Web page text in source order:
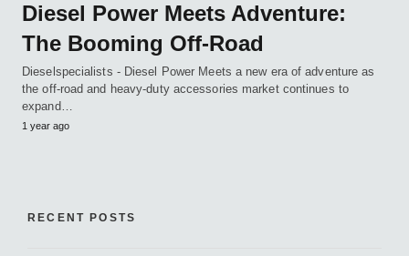
Diesel Power Meets Adventure:
The Booming Off-Road
Dieselspecialists - Diesel Power Meets a new era of adventure as
the off-road and heavy-duty accessories market continues to
expand…
1 year ago
RECENT POSTS